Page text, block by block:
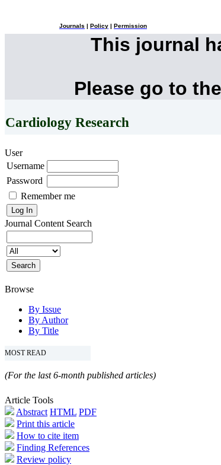
Journals Policy Permission
This journal
Please go to
Cardiology Research
User
Username
Password
Remember me
Journal Content Search
Browse
By Issue
By Author
By Title
MOST READ
(For the last 6-month published articles)
Article Tools
Abstract HTML PDF
Print this article
How to cite item
Finding References
Review policy